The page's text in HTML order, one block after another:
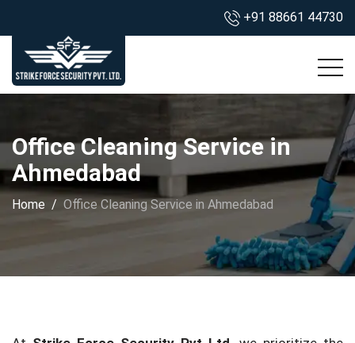
+91 88661 44730
Office Cleaning Service in
Ahmedabad
Home Office Cleaning Service in Ahmedabad